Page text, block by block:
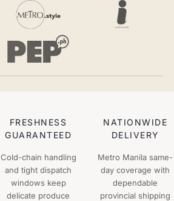
FRESHNESS
GUARANTEED
Cold-chain handling
and tight dispatch
windows keep
delicate produce
NATIONWIDE
DELIVERY
Metro Manila same-
day coverage with
dependable
provincial shipping